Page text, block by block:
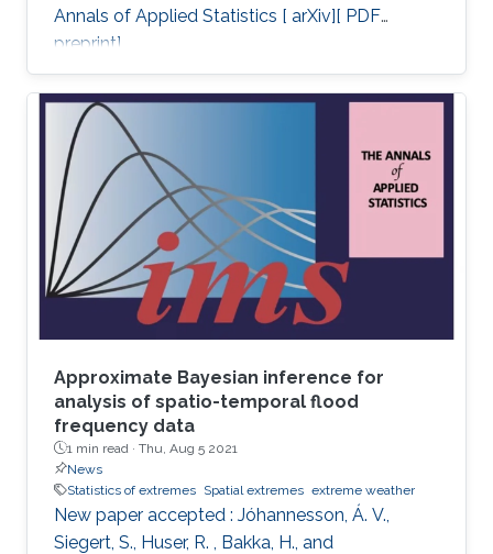
Annals of Applied Statistics [ arXiv][ PDF
preprint].
Approximate Bayesian inference for
analysis of spatio-temporal flood
frequency data
1 min read · Thu, Aug 5 2021
News
Statistics of extremes Spatial extremes extreme weather
New paper accepted : Jóhannesson, Á. V.,
Siegert, S., Huser, R. , Bakka, H., and